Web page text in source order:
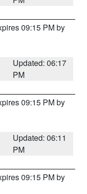
09:15 PM by
Updated: 06:17
PM
09:15 PM by
Updated: 06:11
PM
09:15 PM by